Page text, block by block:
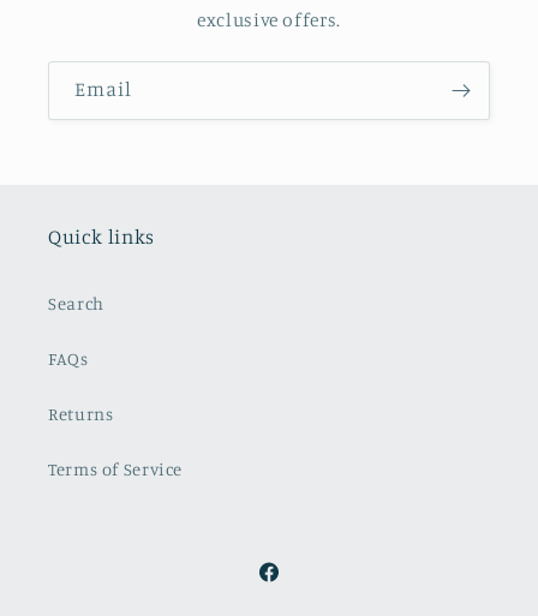
exclusive offers.
Email
Quick links
Search
FAQs
Returns
Terms of Service
Facebook